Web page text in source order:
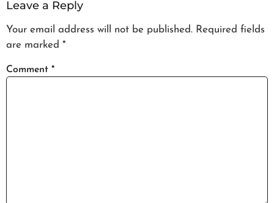
Leave a Reply
Your email address will not be published. Required fields
are marked *
Comment *